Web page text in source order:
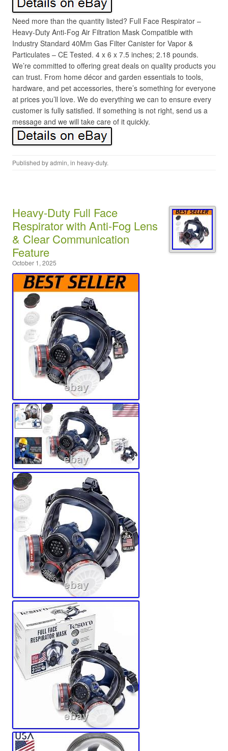
Need more than the quantity listed? Full Face Respirator –
Heavy-Duty Anti-Fog Air Filtration Mask Compatible with
Industry Standard 40Mm Gas Filter Canister for Vapor &
Particulates – CE Tested. 4 x 6 x 7.5 inches; 2.18 pounds.
We’re committed to offering great deals on quality products you
can trust. From home décor and garden essentials to tools,
hardware, and pet accessories, there’s something for everyone
at prices you’ll love. We do everything we can to ensure every
customer is fully satisfied. If something is not right, send us a
message and we will take care of it quickly.
Published byadmin, in heavy-duty.
Heavy-Duty Full Face
Respirator with Anti-Fog Lens
& Clear Communication
Feature
October 1, 2025